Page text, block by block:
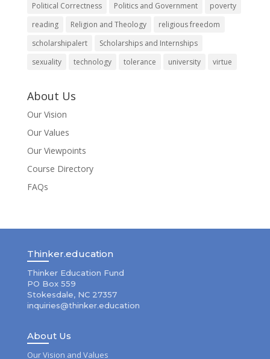
Political Correctness
Politics and Government
poverty
reading
Religion and Theology
religious freedom
scholarshipalert
Scholarships and Internships
sexuality
technology tolerance university virtue
About Us
Our Vision
Our Values
Our Viewpoints
Course Directory
FAQs
Thinker.education
Thinker Education Fund
PO Box 559
Stokesdale, NC 27357
inquiries@thinker.education
About Us
Our Vision and Values